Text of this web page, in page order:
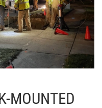
MOUNTED